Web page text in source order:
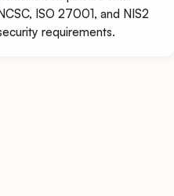
ISO 27001, and NIS2
requirements.